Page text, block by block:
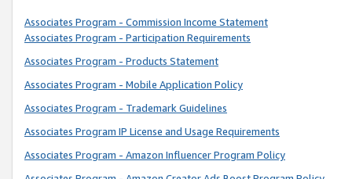
Associates Program - Commission Income Statement
Associates Program - Participation Requirements
Associates Program - Products Statement
Associates Program - Mobile Application Policy
Associates Program - Trademark Guidelines
Associates Program IP License and Usage Requirements
Associates Program - Amazon Influencer Program Policy